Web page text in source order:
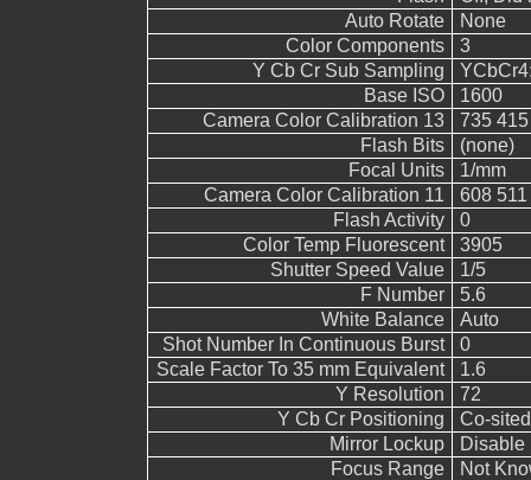
Auto Rotate
None
Color Components
3
Y Cb Cr Sub Sampling
Base ISO
1600
Camera Color Calibration 13
735
Flash Bits
(none)
Focal Units
1/mm
Camera Color Calibration 11
608
Flash Activity
0
Color Temp Fluorescent
3905
Shutter Speed Value
1/5
F Number
5.6
White Balance
Auto
Shot Number In Continuous Burst
0
Scale Factor To 35 mm Equivalent
1.6
Y Resolution
72
Y Cb Cr Positioning
Co-sited
Mirror Lockup
Disable
Focus Range
Not